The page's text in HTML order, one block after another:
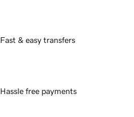
Fast & easy transfers
Hassle free payments